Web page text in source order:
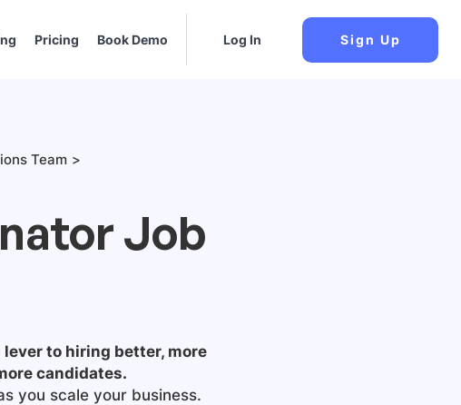
Pricing Book Demo Log In Sign Up
Team
Job
lever to hiring better, more
candidates.
you scale your business.